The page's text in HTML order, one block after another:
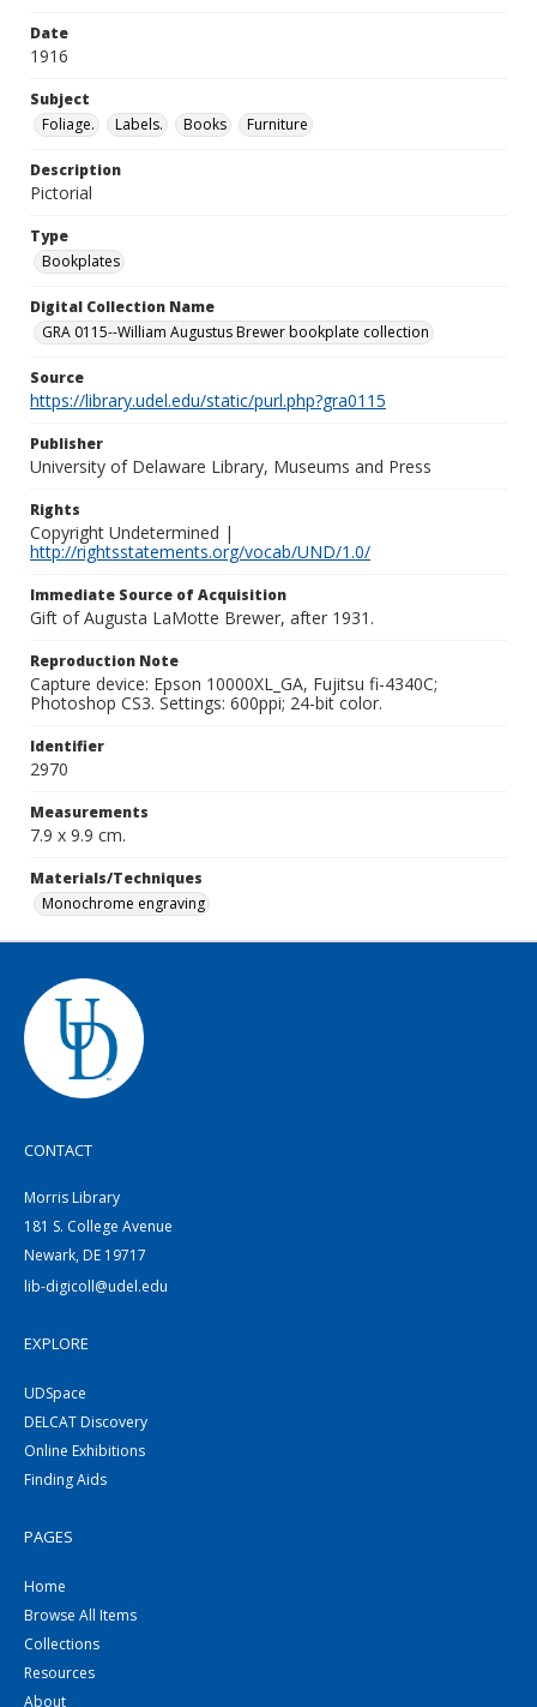
Date
1916
Subject
Foliage.
Labels. Books Furniture
Description
Pictorial
Type
Bookplates
Digital Collection Name
GRA 0115--William Augustus Brewer bookplate collection
Source
https://library.udel.edu/static/purl.php?gra0115
Publisher
University of Delaware Library, Museums and Press
Rights
Copyright Undetermined |
http://rightsstatements.org/vocab/UND/1.0/
Immediate Source of Acquisition
Gift of Augusta LaMotte Brewer, after 1931.
Reproduction Note
Capture device: Epson 10000XL_GA, Fujitsu fi-4340C;
Photoshop CS3. Settings: 600ppi; 24-bit color.
Identifier
2970
Measurements
7.9 x 9.9 cm.
Materials/Techniques
Monochrome engraving
CONTACT
Morris Library
181 S. College Avenue
Newark, DE 19717
lib-digicoll@udel.edu
EXPLORE
UDSpace
DELCAT Discovery
Online Exhibitions
Finding Aids
PAGES
Home
Browse All Items
Collections
Resources
About